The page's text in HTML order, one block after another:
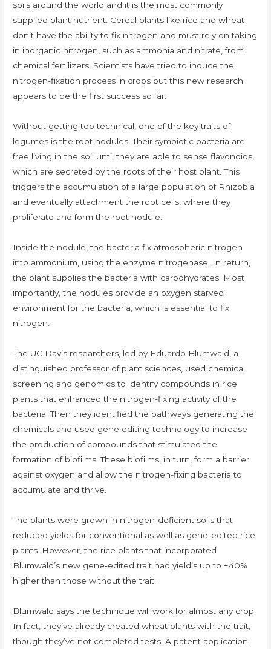
soils around the world and it is the most commonly
supplied plant nutrient. Cereal plants like rice and wheat
don’t have the ability to fix nitrogen and must rely on taking
in inorganic nitrogen, such as ammonia and nitrate, from
chemical fertilizers. Scientists have tried to induce the
nitrogen-fixation process in crops but this new research
appears to be the first success so far.
Without getting too technical, one of the key traits of
legumes is the root nodules. Their symbiotic bacteria are
free living in the soil until they are able to sense flavonoids,
which are secreted by the roots of their host plant. This
triggers the accumulation of a large population of Rhizobia
and eventually attachment the root cells, where they
proliferate and form the root nodule.
Inside the nodule, the bacteria fix atmospheric nitrogen
into ammonium, using the enzyme nitrogenase. In return,
the plant supplies the bacteria with carbohydrates. Most
importantly, the nodules provide an oxygen starved
environment for the bacteria, which is essential to fix
nitrogen.
The UC Davis researchers, led by Eduardo Blumwald, a
distinguished professor of plant sciences, used chemical
screening and genomics to identify compounds in rice
plants that enhanced the nitrogen-fixing activity of the
bacteria. Then they identified the pathways generating the
chemicals and used gene editing technology to increase
the production of compounds that stimulated the
formation of biofilms. These biofilms, in turn, form a barrier
against oxygen and allow the nitrogen-fixing bacteria to
accumulate and thrive.
The plants were grown in nitrogen-deficient soils that
reduced yields for conventional as well as gene-edited rice
plants. However, the rice plants that incorporated
Blumwald’s new gene-edited trait had yield’s up to +40%
higher than those without the trait.
Blumwald says the technique will work for almost any crop.
In fact, they’ve already created wheat plants with the trait,
though they’ve not completed tests. A patent application